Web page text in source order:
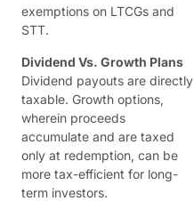
exemptions on LTCGs and
STT.
Dividend Vs. Growth Plans
Dividend payouts are directly
taxable. Growth options,
wherein proceeds
accumulate and are taxed
only at redemption, can be
more tax-efficient for long-
term investors.